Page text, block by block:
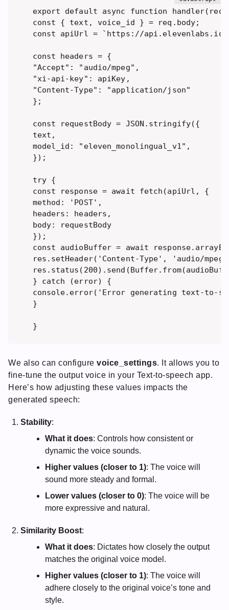
export default async function
const { text, voice_id } = req.body;
const apiUrl = `https://api.elevenlabs.io/
const headers = {
"Accept": "audio/mpeg",
"xi-api-key": apiKey,
"Content-Type": "application/json"
};
const requestBody = JSON.stringify({
text,
model_id: "eleven_monolingual_v1",
});
try {
const response = await fetch(apiUrl, {
method: 'POST',
headers: headers,
body: requestBody
});
const audioBuffer = await
res.setHeader('Content-Type', 'audio/
} catch (error) {
console.error('Error generating text-
}
}
We also can configure voice_settings. It allows you to
fine-tune the output voice in your Text-to-speech app.
Here’s how adjusting these values impacts the
generated speech:
Stability:
What it does: Controls how consistent or
dynamic the voice sounds.
Higher values (closer to 1): The voice will
sound more steady and formal.
Lower values (closer to 0): The voice will be
more expressive and natural.
Similarity Boost:
What it does: Dictates how closely the output
matches the original voice model.
Higher values (closer to 1): The voice will
adhere closely to the original voice’s tone and
style.